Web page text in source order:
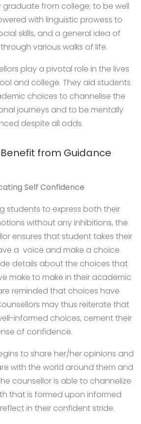
from college; to be well
with linguistic prowess to
skills, and a general idea of
various walks of life.
play a pivotal role in the lives
and college. They aid students
choices to channelise the
journeys and to be mentally
despite all odds.
from Guidance
Self Confidence
students to express both their
without any inhibitions, the
ensures that student takes their
a voice and make a choice
details about the choices that
make to make in their academic
reminded that choices have
may thus reiterate that
informed choices, cement their
of confidence.
to share her/her opinions and
with the world around them and
counsellor is able to channelize
that is formed upon informed
in their confident stride.